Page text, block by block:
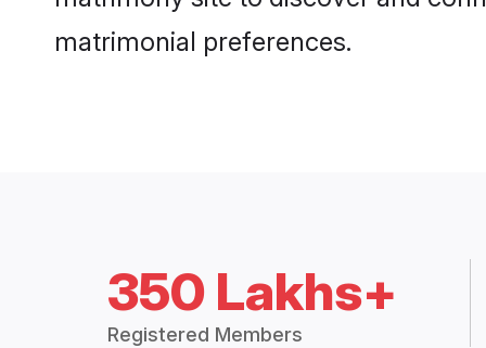
matrimonial preferences.
350 Lakhs+
Registered Members